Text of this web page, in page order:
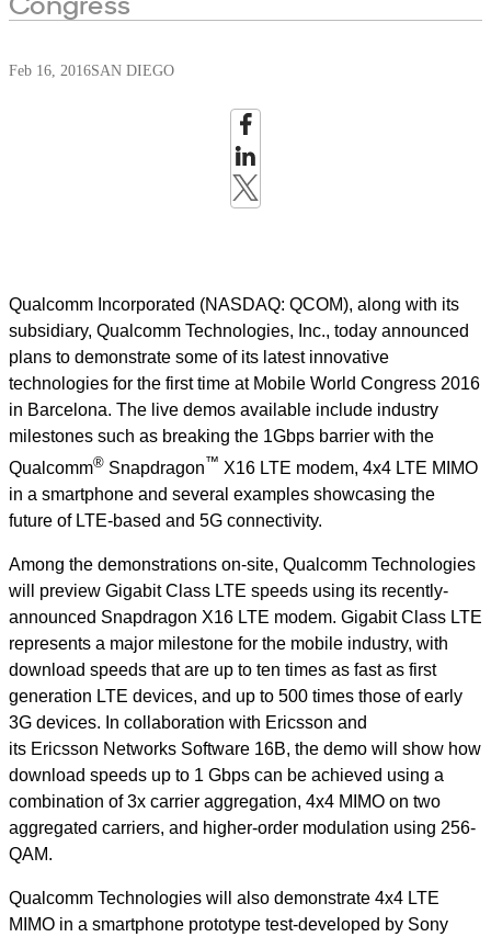
Feb 16, 2016SAN DIEGO
Qualcomm Incorporated (NASDAQ: QCOM), along with its
subsidiary, Qualcomm Technologies, Inc., today announced
plans to demonstrate some of its latest innovative
technologies for the first time at Mobile World Congress 2016
in Barcelona. The live demos available include industry
milestones such as breaking the 1Gbps barrier with the
Qualcomm® Snapdragon™ X16 LTE modem, 4x4 LTE MIMO
in a smartphone and several examples showcasing the
future of LTE-based and 5G connectivity.
Among the demonstrations on-site, Qualcomm Technologies
will preview Gigabit Class LTE speeds using its recently-
announced Snapdragon X16 LTE modem. Gigabit Class LTE
represents a major milestone for the mobile industry, with
download speeds that are up to ten times as fast as first
generation LTE devices, and up to 500 times those of early
3G devices. In collaboration with Ericsson and
its Ericsson Networks Software 16B, the demo will show how
download speeds up to 1 Gbps can be achieved using a
combination of 3x carrier aggregation, 4x4 MIMO on two
aggregated carriers, and higher-order modulation using 256-
QAM.
Qualcomm Technologies will also demonstrate 4x4 LTE
MIMO in a smartphone prototype test-developed by Sony